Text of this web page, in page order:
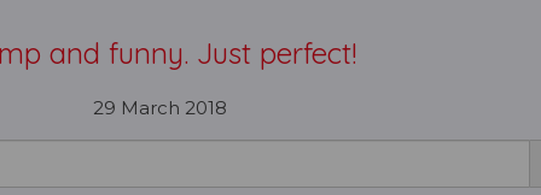
and funny. Just perfect!
29 March 2018